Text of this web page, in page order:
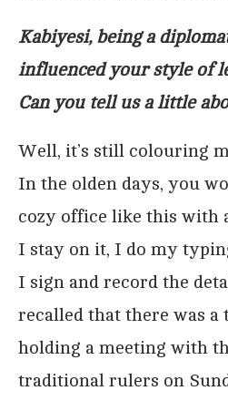
Kabiyesi, being a
influenced your style of
Can you tell us a little
Well, it’s still colouring
In the olden days, you
cozy office like this with
I stay on it, I do my
I sign and record the
recalled that there was a
holding a meeting with
traditional rulers on